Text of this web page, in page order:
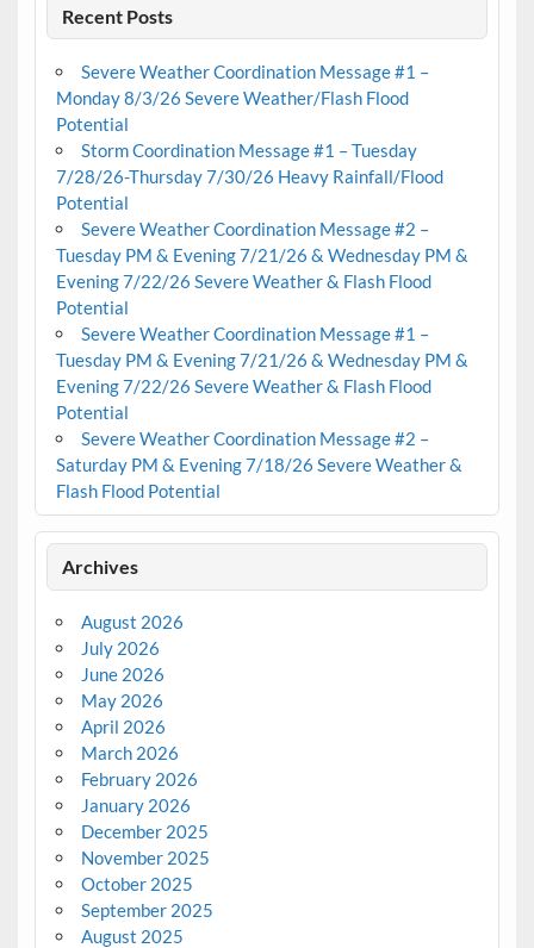
Recent Posts
Severe Weather Coordination Message #1 –
Monday 8/3/26 Severe Weather/Flash Flood
Potential
Storm Coordination Message #1 – Tuesday
7/28/26-Thursday 7/30/26 Heavy Rainfall/Flood
Potential
Severe Weather Coordination Message #2 –
Tuesday PM & Evening 7/21/26 & Wednesday PM &
Evening 7/22/26 Severe Weather & Flash Flood
Potential
Severe Weather Coordination Message #1 –
Tuesday PM & Evening 7/21/26 & Wednesday PM &
Evening 7/22/26 Severe Weather & Flash Flood
Potential
Severe Weather Coordination Message #2 –
Saturday PM & Evening 7/18/26 Severe Weather &
Flash Flood Potential
Archives
August 2026
July 2026
June 2026
May 2026
April 2026
March 2026
February 2026
January 2026
December 2025
November 2025
October 2025
September 2025
August 2025